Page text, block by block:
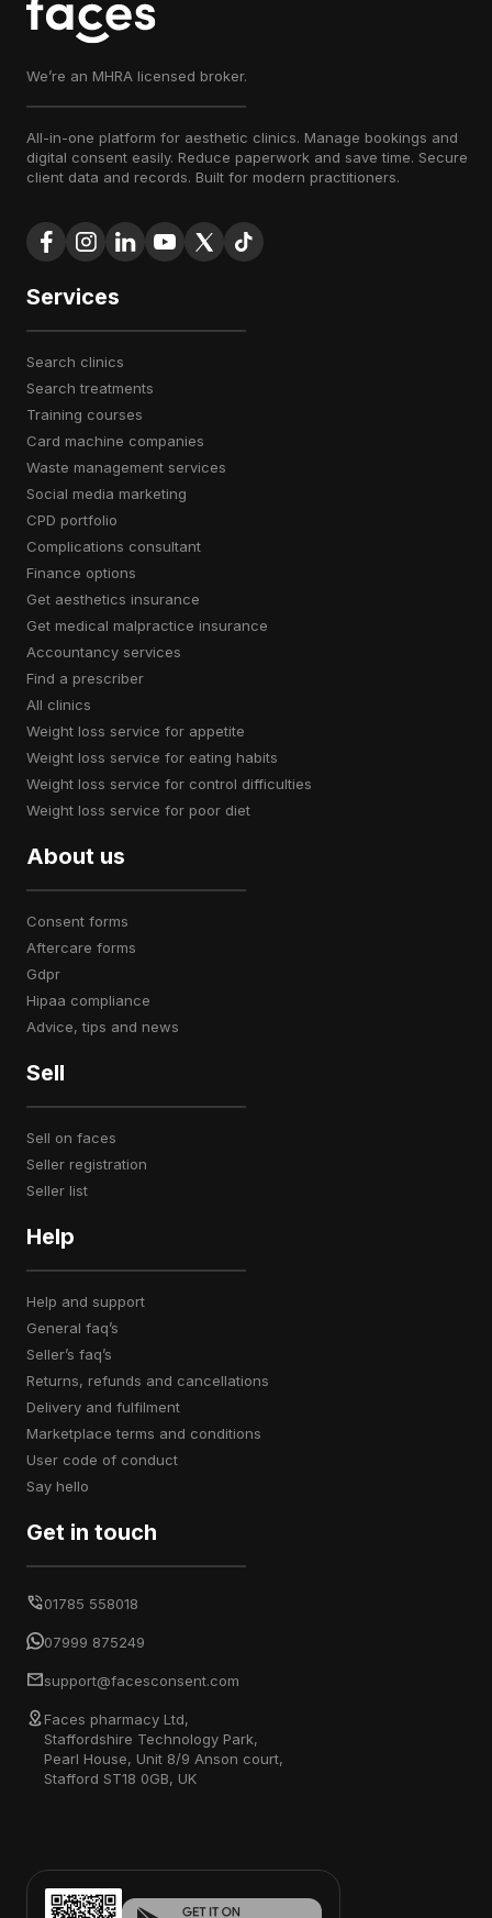
We’re an MHRA licensed broker.
All-in-one platform for aesthetic clinics. Manage bookings and
digital consent easily. Reduce paperwork and save time. Secure
client data and records. Built for modern practitioners.
Services
search clinics
search treatments
training courses
card machine companies
waste management services
social media marketing
CPD portfolio
complications consultant
finance options
get aesthetics insurance
get medical malpractice insurance
accountancy services
find a prescriber
all clinics
weight loss service for appetite
weight loss service for eating habits
weight loss service for control difficulties
weight loss service for poor diet
About us
consent forms
aftercare forms
gdpr
hipaa compliance
advice, tips and news
Sell
sell on faces
seller registration
seller list
Help
help and support
general faq’s
seller’s faq’s
returns, refunds and cancellations
delivery and fulfilment
marketplace terms and conditions
user code of conduct
say hello
Get in touch
01785 558018
07999 875249
support@facesconsent.com
Faces pharmacy Ltd,
Staffordshire Technology Park,
Pearl House, Unit 8/9 Anson court,
Stafford ST18 0GB, UK